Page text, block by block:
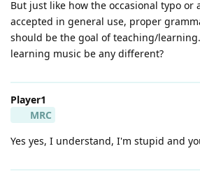
But just like how the occasional typo or
accepted in general use, proper
should be the goal of teaching/
learning music be any different?
Player1
MRC
Yes yes, I understand, I'm stupid and